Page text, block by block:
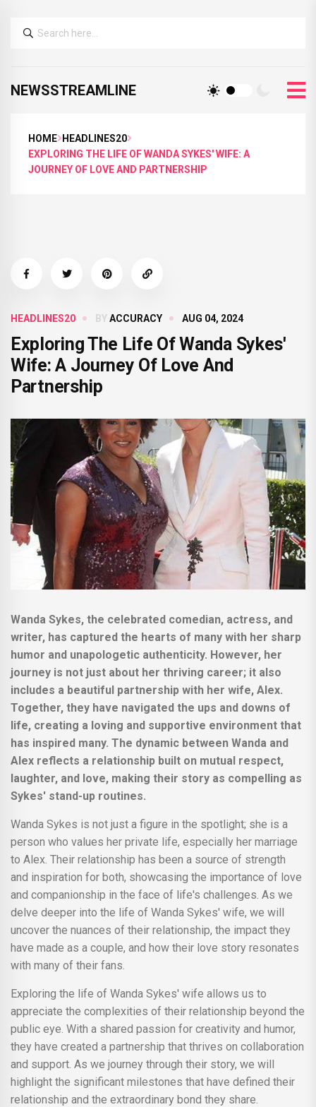
NEWSSTREAMLINE
HOME
HEADLINES20
EXPLORING THE LIFE OF WANDA SYKES' WIFE: A
JOURNEY OF LOVE AND PARTNERSHIP
HEADLINES20 BYACCURACY AUG 04, 2024
Exploring The Life Of Wanda Sykes'
Wife: A Journey Of Love And
Partnership
Wanda Sykes, the celebrated comedian, actress, and
writer, has captured the hearts of many with her sharp
humor and unapologetic authenticity. However, her
journey is not just about her thriving career; it also
includes a beautiful partnership with her wife, Alex.
Together, they have navigated the ups and downs of
life, creating a loving and supportive environment that
has inspired many. The dynamic between Wanda and
Alex reflects a relationship built on mutual respect,
laughter, and love, making their story as compelling as
Sykes' stand-up routines.
Wanda Sykes is not just a figure in the spotlight; she is a
person who values her private life, especially her marriage
to Alex. Their relationship has been a source of strength
and inspiration for both, showcasing the importance of love
and companionship in the face of life's challenges. As we
delve deeper into the life of Wanda Sykes' wife, we will
uncover the nuances of their relationship, the impact they
have made as a couple, and how their love story resonates
with many of their fans.
Exploring the life of Wanda Sykes' wife allows us to
appreciate the complexities of their relationship beyond the
public eye. With a shared passion for creativity and humor,
they have created a partnership that thrives on collaboration
and support. As we journey through their story, we will
highlight the significant milestones that have defined their
relationship and the extraordinary bond they share.